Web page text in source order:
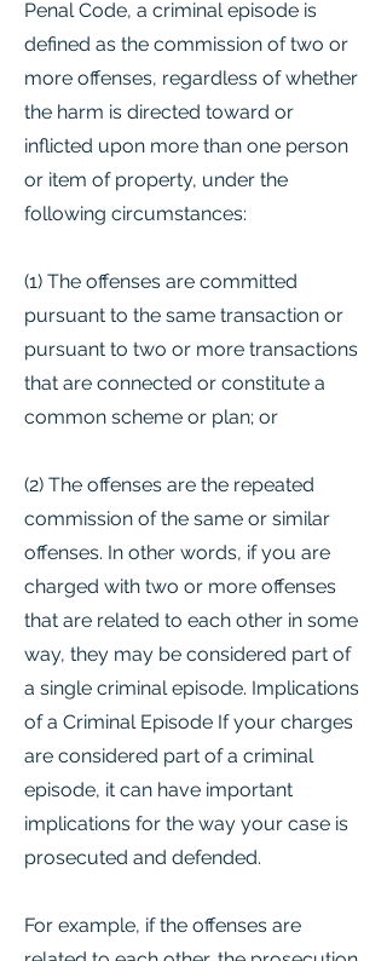
Penal Code, a criminal episode is
defined as the commission of two or
more offenses, regardless of whether
the harm is directed toward or
inflicted upon more than one person
or item of property, under the
following circumstances:
(1) The offenses are committed
pursuant to the same transaction or
pursuant to two or more transactions
that are connected or constitute a
common scheme or plan; or
(2) The offenses are the repeated
commission of the same or similar
offenses. In other words, if you are
charged with two or more offenses
that are related to each other in some
way, they may be considered part of
a single criminal episode. Implications
of a Criminal Episode If your charges
are considered part of a criminal
episode, it can have important
implications for the way your case is
prosecuted and defended.
For example, if the offenses are